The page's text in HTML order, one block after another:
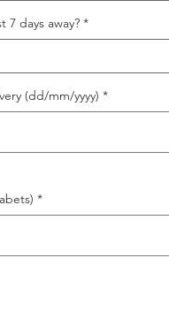
7 days away? *
(dd/mm/yyyy) *
*